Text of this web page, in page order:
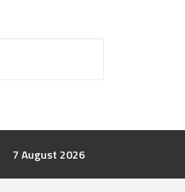
7 August 2026